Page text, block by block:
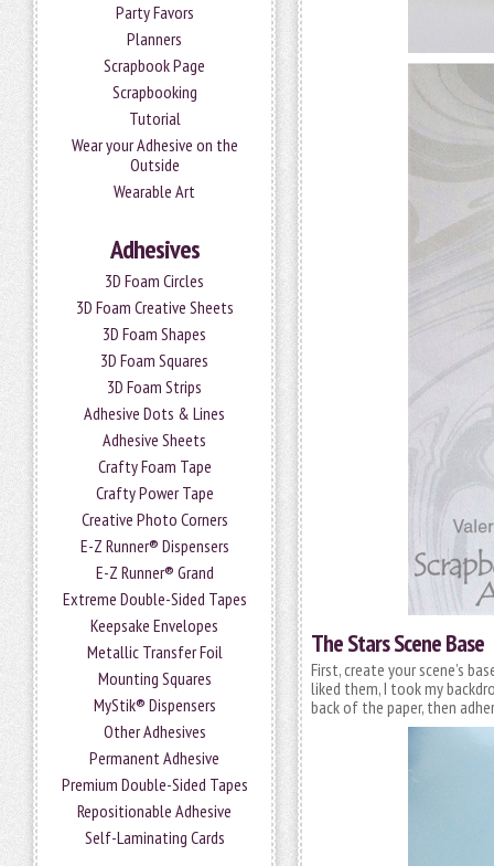
Party Favors
Planners
Scrapbook Page
Scrapbooking
Tutorial
Wear your Adhesive on the
Outside
Wearable Art
Adhesives
3D Foam Circles
3D Foam Creative Sheets
3D Foam Shapes
3D Foam Squares
3D Foam Strips
Adhesive Dots & Lines
Adhesive Sheets
Crafty Foam Tape
Crafty Power Tape
Creative Photo Corners
E-Z Runner® Dispensers
E-Z Runner® Grand
Extreme Double-Sided Tapes
Keepsake Envelopes
Metallic Transfer Foil
Mounting Squares
MyStik® Dispensers
Other Adhesives
Permanent Adhesive
Premium Double-Sided Tapes
Repositionable Adhesive
Self-Laminating Cards
The Stars Scene Base
First, create your scene’s
liked them, I took my
back of the paper, then